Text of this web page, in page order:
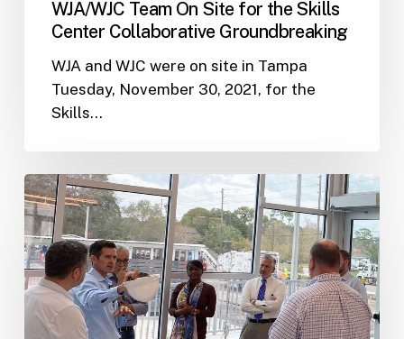
WJA/WJC Team On Site for the Skills
Center Collaborative Groundbreaking
WJA and WJC were on site in Tampa
Tuesday, November 30, 2021, for the
Skills…
WJA
Team
Hosts
Tour
of
the
Nearly